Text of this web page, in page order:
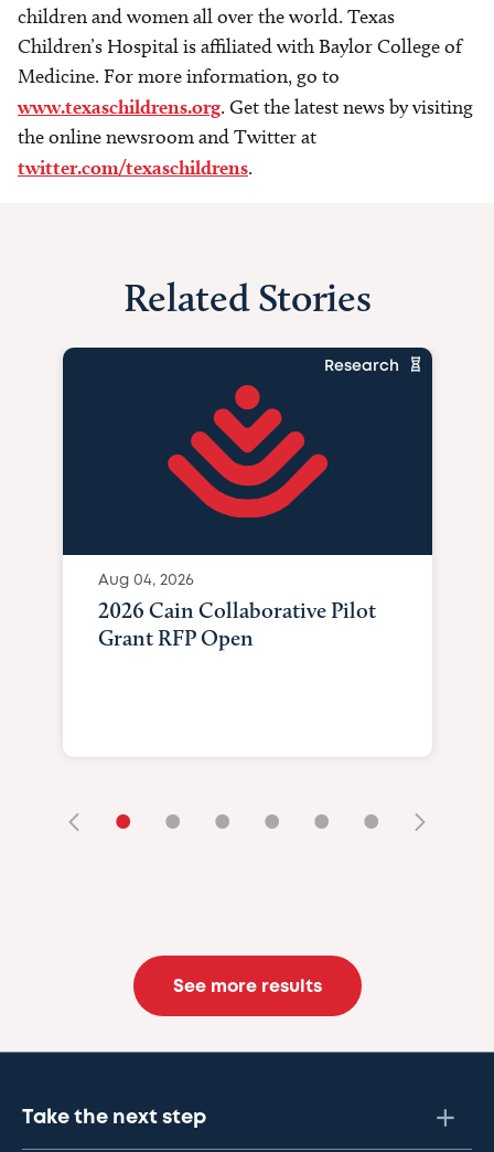
children and women all over the world. Texas
Children’s Hospital is affiliated with Baylor College of
Medicine. For more information, go to
www.texaschildrens.org. Get the latest news by visiting
the online newsroom and Twitter at
twitter.com/texaschildrens.
Related Stories
Research
Aug 04, 2026
2026 Cain Collaborative Pilot
Grant RFP Open
• • • • • •
See more results
Take the next step